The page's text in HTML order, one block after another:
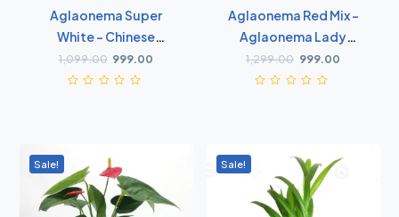
Aglaonema Super
White - Chinese
Evergreen
1,099.00 999.00
Aglaonema Red Mix -
Aglaonema Lady
Valentine, Chinese
Evergreen
1,299.00 999.00
Sale! Sale!